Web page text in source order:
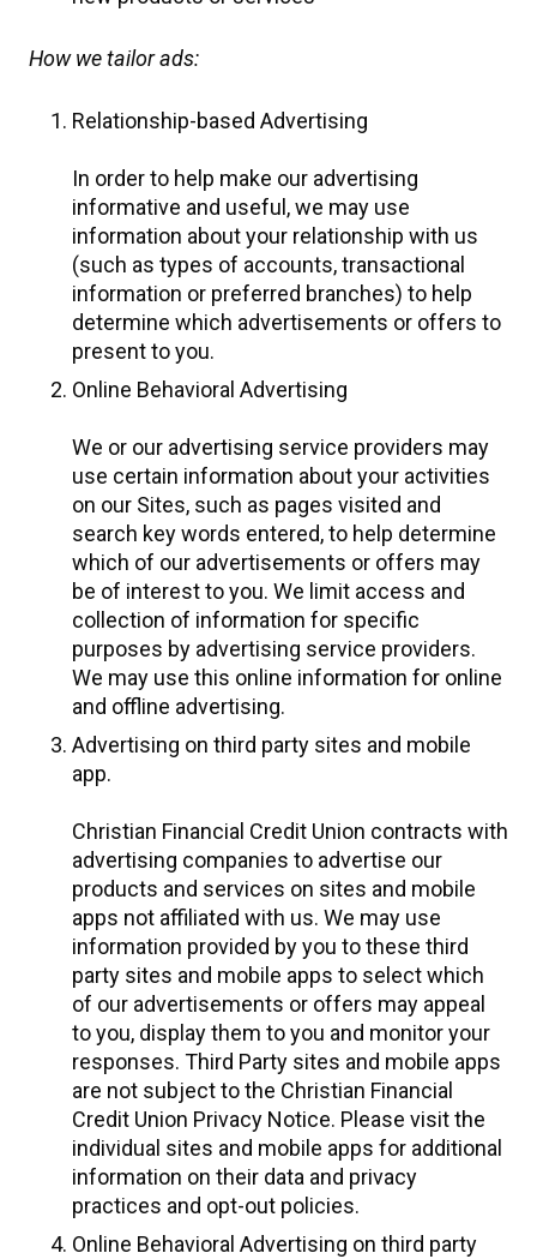
How we tailor ads:
Relationship-based Advertising
In order to help make our advertising
informative and useful, we may use
information about your relationship with us
(such as types of accounts, transactional
information or preferred branches) to help
determine which advertisements or offers to
present to you.
Online Behavioral Advertising
We or our advertising service providers may
use certain information about your activities
on our Sites, such as pages visited and
search key words entered, to help determine
which of our advertisements or offers may
be of interest to you. We limit access and
collection of information for specific
purposes by advertising service providers.
We may use this online information for online
and offline advertising.
Advertising on third party sites and mobile
app.
Christian Financial Credit Union contracts with
advertising companies to advertise our
products and services on sites and mobile
apps not affiliated with us. We may use
information provided by you to these third
party sites and mobile apps to select which
of our advertisements or offers may appeal
to you, display them to you and monitor your
responses. Third Party sites and mobile apps
are not subject to the Christian Financial
Credit Union Privacy Notice. Please visit the
individual sites and mobile apps for additional
information on their data and privacy
practices and opt-out policies.
Online Behavioral Advertising on third party